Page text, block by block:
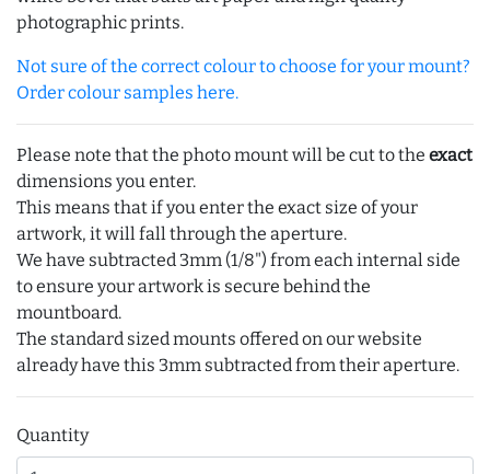
photographic prints.
Not sure of the correct colour to choose for your mount?
Order colour samples here.
Please note that the photo mount will be cut to the exact
dimensions you enter.
This means that if you enter the exact size of your
artwork, it will fall through the aperture.
We have subtracted 3mm (1/8") from each internal side
to ensure your artwork is secure behind the
mountboard.
The standard sized mounts offered on our website
already have this 3mm subtracted from their aperture.
Quantity